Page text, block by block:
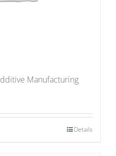
Manufacturing
Details